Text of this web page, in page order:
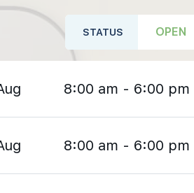
STATUS OPEN
8:00 am - 6:00 pm
8:00 am - 6:00 pm